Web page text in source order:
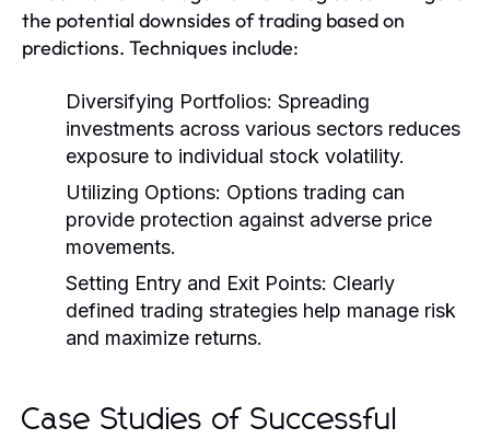
the potential downsides of trading based on
predictions. Techniques include:
Diversifying Portfolios: Spreading
investments across various sectors reduces
exposure to individual stock volatility.
Utilizing Options: Options trading can
provide protection against adverse price
movements.
Setting Entry and Exit Points: Clearly
defined trading strategies help manage risk
and maximize returns.
Case Studies of Successful